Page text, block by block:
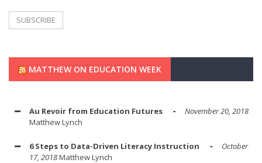
MATTHEW ON EDUCATION WEEK
Au Revoir from Education Futures
November 20, 2018
Matthew Lynch
6 Steps to Data-Driven Literacy Instruction
October
17, 2018Matthew Lynch